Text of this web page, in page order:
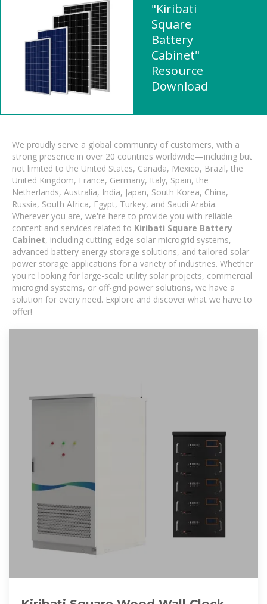
"Kiribati
Square
Battery
Cabinet"
Resource
Download
We proudly serve a global community of customers, with a
strong presence in over 20 countries worldwide—including but
not limited to the United States, Canada, Mexico, Brazil, the
United Kingdom, France, Germany, Italy, Spain, the
Netherlands, Australia, India, Japan, South Korea, China,
Russia, South Africa, Egypt, Turkey, and Saudi Arabia.
Wherever you are, we're here to provide you with reliable
content and services related to Kiribati Square Battery
Cabinet, including cutting-edge solar microgrid systems,
advanced battery energy storage solutions, and tailored solar
power storage applications for a variety of industries. Whether
you're looking for large-scale utility solar projects, commercial
microgrid systems, or off-grid power solutions, we have a
solution for every need. Explore and discover what we have to
offer!